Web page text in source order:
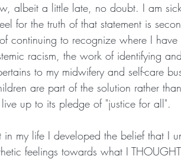
albeit a little late, no doubt. I am
for the truth of that statement is
continuing to recognize where I
racism, the work of identifying
to my midwifery and self-care
are part of the solution rather
up to its pledge of "justice for all".
my life I developed the belief that I
feelings towards what I